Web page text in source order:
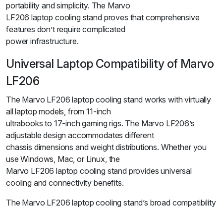
portability and simplicity. The Marvo
LF206 laptop cooling stand proves that comprehensive
features don’t require complicated
power infrastructure.
Universal Laptop Compatibility of Marvo
LF206
The Marvo LF206 laptop cooling stand works with virtually
all laptop models, from 11-inch
ultrabooks to 17-inch gaming rigs. The Marvo LF206’s
adjustable design accommodates different
chassis dimensions and weight distributions. Whether you
use Windows, Mac, or Linux, the
Marvo LF206 laptop cooling stand provides universal
cooling and connectivity benefits.
The Marvo LF206 laptop cooling stand’s broad compatibility